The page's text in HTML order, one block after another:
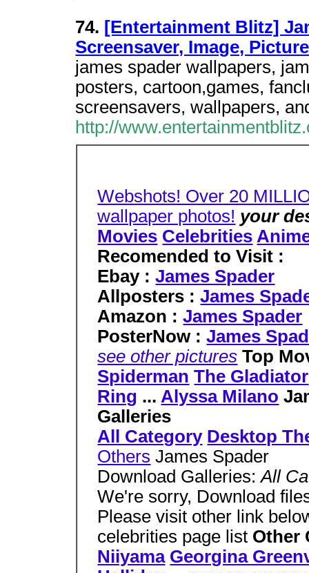
74. [Entertainment Blitz]
Screensaver, Image,
james spader wallpapers,
posters, cartoon,games,
screensavers, wallpapers,
http://
Webshots! Over 20
wallpaper photos! your
Movies Celebrities
Recomended to Visit :
Ebay :James Spader
Allposters :James
Amazon :James Spader
PosterNow :James
see other pictures Top
Spiderman The Gladiator
Ring ... Alyssa Milano
Galleries
All Category Desktop
Others James Spader
Download Galleries:All
We're sorry, Download
Please visit other link
celebrities page list Other
Niiyama Georgina